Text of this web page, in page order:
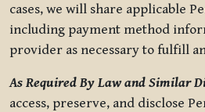
cases, we will share applicable
including payment method
provider as necessary to fulfill
As Required By Law and Similar
access, preserve, and disclose